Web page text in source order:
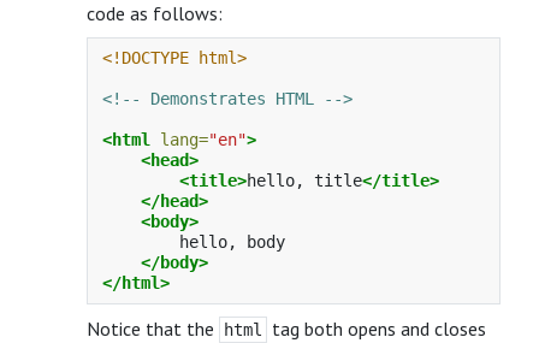
code as follows:
<!DOCTYPE html>
<!-- Demonstrates HTML -->
<html lang="en">
<head>
<title>hello, title</title>
</head>
<body>
        hello, body
</body>
</html>
Notice that the html
tag both opens and closes